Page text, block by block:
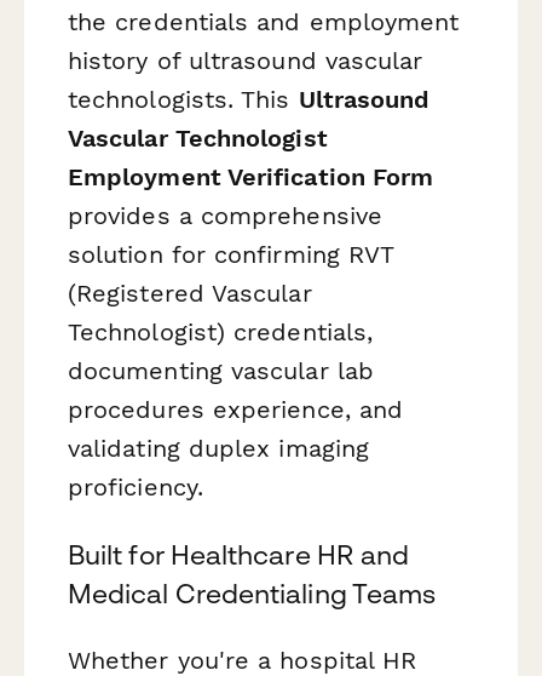
the credentials and employment
history of ultrasound vascular
technologists. This Ultrasound
Vascular Technologist
Employment Verification Form
provides a comprehensive
solution for confirming RVT
(Registered Vascular
Technologist) credentials,
documenting vascular lab
procedures experience, and
validating duplex imaging
proficiency.
Built for Healthcare HR and
Medical Credentialing Teams
Whether you're a hospital HR